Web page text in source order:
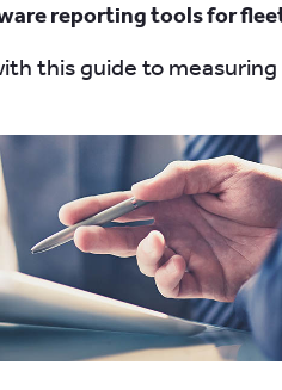
reporting tools for
this guide to